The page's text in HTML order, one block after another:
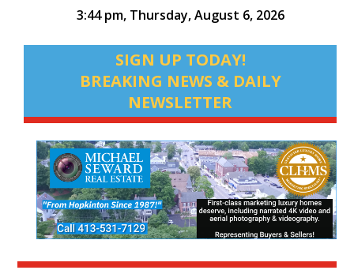
3:44 pm, Thursday, August 6, 2026
SIGN UP TODAY!
BREAKING NEWS & DAILY
NEWSLETTER